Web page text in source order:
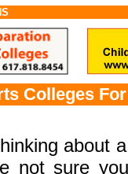
Colleges
about
not sure